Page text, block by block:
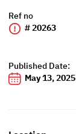
Ref no
# 20263
Published Date:
May 13, 2025